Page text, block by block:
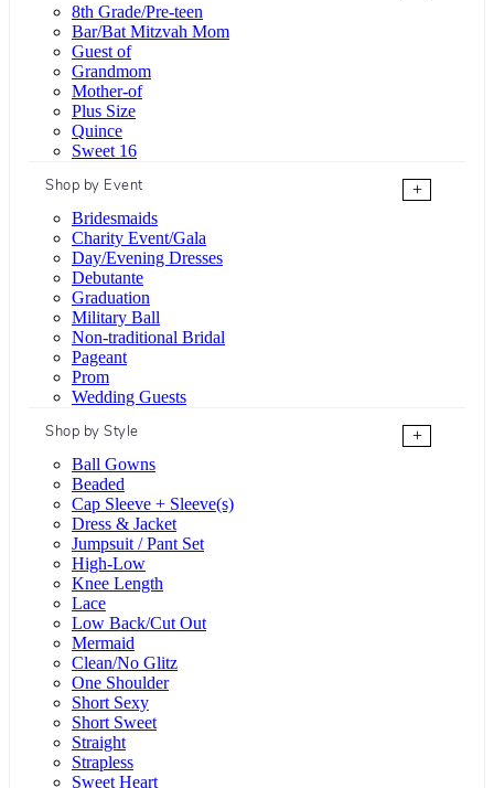
8th Grade/Pre-teen
Bar/Bat Mitzvah Mom
Guest of
Grandmom
Mother-of
Plus Size
Quince
Sweet 16
Shop by Event
+
Bridesmaids
Charity Event/Gala
Day/Evening Dresses
Debutante
Graduation
Military Ball
Non-traditional Bridal
Pageant
Prom
Wedding Guests
Shop by Style
+
Ball Gowns
Beaded
Cap Sleeve + Sleeve(s)
Dress & Jacket
Jumpsuit / Pant Set
High-Low
Knee Length
Lace
Low Back/Cut Out
Mermaid
Clean/No Glitz
One Shoulder
Short Sexy
Short Sweet
Straight
Strapless
Sweet Heart